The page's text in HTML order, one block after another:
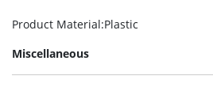
Product Material:Plastic
Miscellaneous